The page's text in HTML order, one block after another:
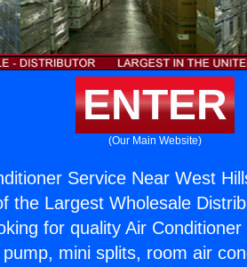
ENTER
(Our Main Website)
Service Near West
the Largest Wholesale
for quality Air
mini splits, room air